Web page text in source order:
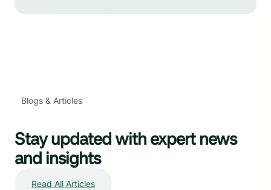
Blogs & Articles
Stay updated with expert news
and insights
Read All Articles